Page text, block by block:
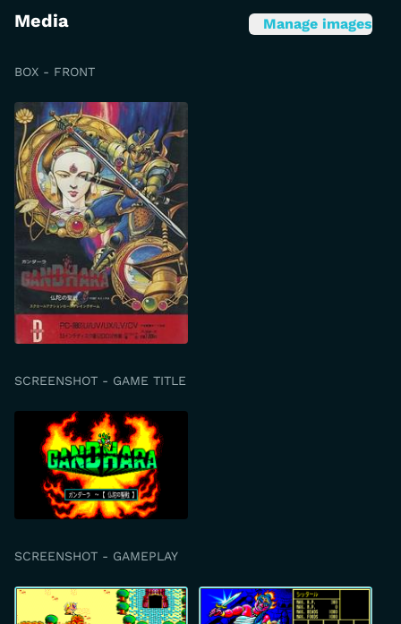
Media Manage images
BOX - FRONT
SCREENSHOT - GAME TITLE
SCREENSHOT - GAMEPLAY